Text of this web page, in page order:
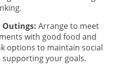
Outings: Arrange to meet
with good food and
options to maintain social
your goals.